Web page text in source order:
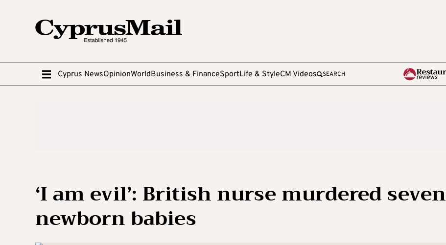
Cyprus NewsOpinionWorldBusiness & FinanceSportLife & StyleCM Videos SEARCH
‘I am evil’: British nurse murdered seven
newborn babies